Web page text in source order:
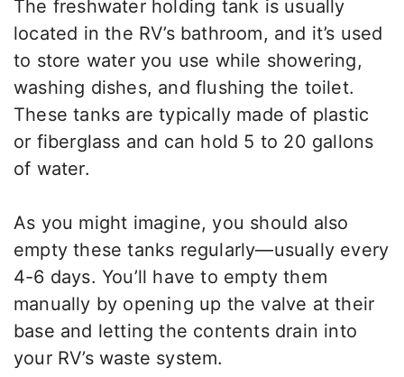
The freshwater holding tank is usually
located in the RV’s bathroom, and it’s used
to store water you use while showering,
washing dishes, and flushing the toilet.
These tanks are typically made of plastic
or fiberglass and can hold 5 to 20 gallons
of water.
As you might imagine, you should also
empty these tanks regularly—usually every
4-6 days. You’ll have to empty them
manually by opening up the valve at their
base and letting the contents drain into
your RV’s waste system.